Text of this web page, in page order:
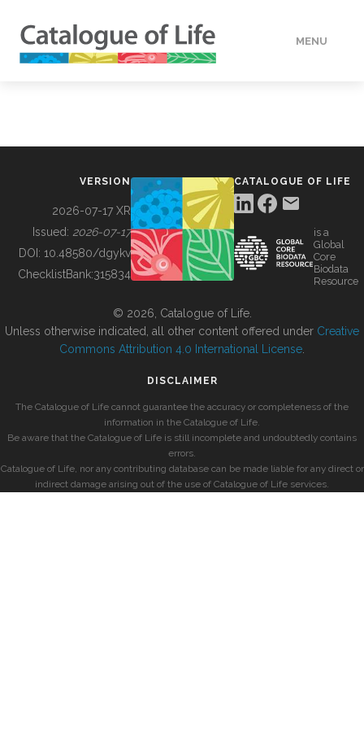
MENU
BUILDING COL
VERSION
2026-07-17 XR
Issued: 2026-07-17
DOI: 10.48580/dgykv
ChecklistBank:315834
CATALOGUE OF LIFE
is a
Global
Core
Biodata
Resource
© 2026, Catalogue of Life.
Unless otherwise indicated, all other content offered under Creative
Commons Attribution 4.0 International License
DISCLAIMER
The Catalogue of Life cannot guarantee the accuracy or completeness of the
information in the Catalogue of Life.
Be aware that the Catalogue of Life is still incomplete and undoubtedly contains
errors.
Catalogue of Life, nor any contributing database can be made liable for any direct or
indirect damage arising out of the use of Catalogue of Life services.